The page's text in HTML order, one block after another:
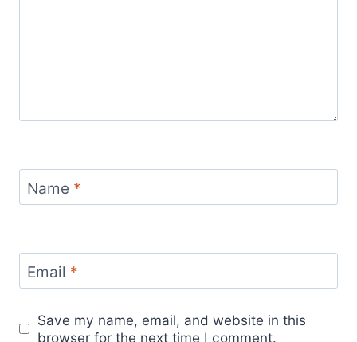
Name *
Email *
Save my name, email, and website in this
browser for the next time I comment.